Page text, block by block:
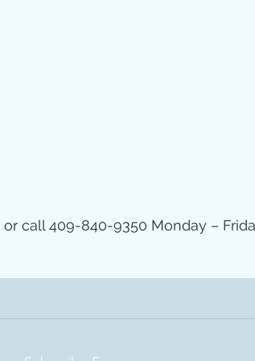
or call 409-840-9350 Monday –